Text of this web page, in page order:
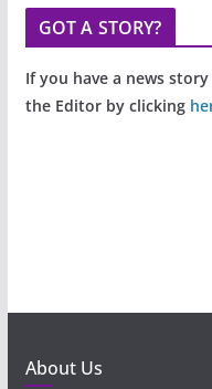
GOT A STORY?
If you have a news
the Editor by clicking
About Us